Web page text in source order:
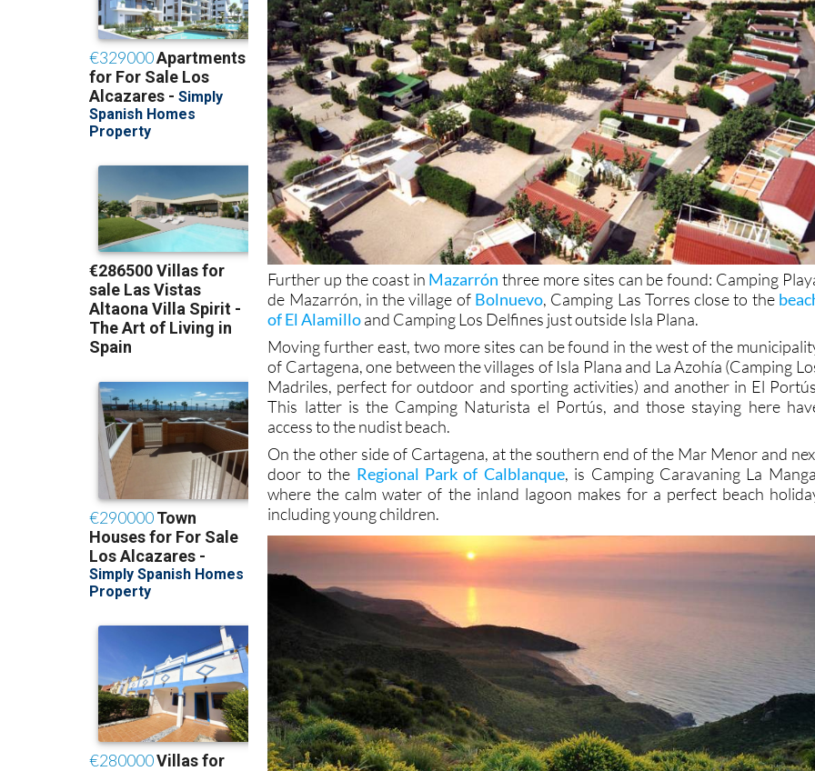
Further up the coast in Mazarrón three more sites can be found: Camping
de Mazarrón, in the village of Bolnuevo, Camping Las Torres close to the
of El Alamilloand Camping Los Delfines just outside Isla Plana.
Moving further east, two more sites can be found in the west of the
of Cartagena, one between the villages of Isla Plana and La Azohía (Camping
Madriles, perfect for outdoor and sporting activities) and another in El
This latter is the Camping Naturista el Portús, and those staying here
access to the nudist beach.
On the other side of Cartagena, at the southern end of the Mar Menor and
door to the Regional Park of Calblanque, is Camping Caravaning La
where the calm water of the inland lagoon makes for a perfect beach
including young children.